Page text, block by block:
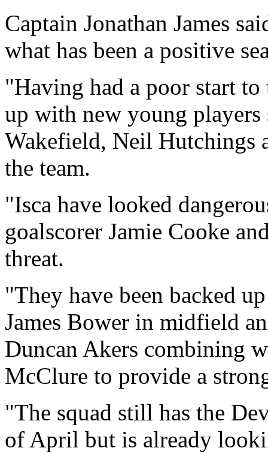
Captain Jonathan James
what has been a positive
"Having had a poor start to
up with new young players
Wakefield, Neil Hutchings
the team.
"Isca have looked
goalscorer Jamie Cooke
threat.
"They have been backed
James Bower in midfield
Duncan Akers combining
McClure to provide a
"The squad still has the
of April but is already